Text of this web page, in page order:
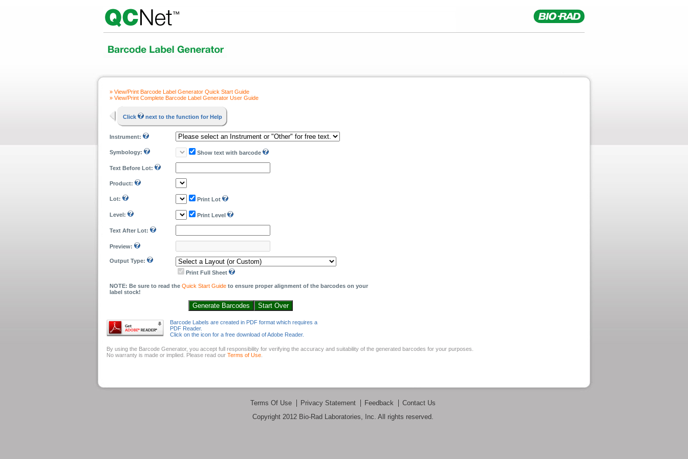
» View/Print Barcode Label Generator Quick Start Guide
» View/Print Complete Barcode Label Generator User Guide
Click next to the function for Help
Instrument:
Symbology: Show text with barcode
Text Before Lot:
Product:
Lot: Print Lot
Level: Print Level
Text After Lot:
Preview:
Output Type:
Print Full Sheet
NOTE: Be sure to read the Quick Start Guide to ensure proper alignment of the barcodes on your
label stock!
Barcode Labels are created in PDF format which requires a
PDF Reader.
Click on the icon for a free download of Adobe Reader.
By using the Barcode Generator, you accept full responsibility for verifying the accuracy and suitability of the generated barcodes for your purposes.
No warranty is made or implied. Please read our Terms of Use
Terms Of Use Privacy Statement Feedback
Contact Us
Copyright 2012 Bio-Rad Laboratories, Inc. All rights reserved.